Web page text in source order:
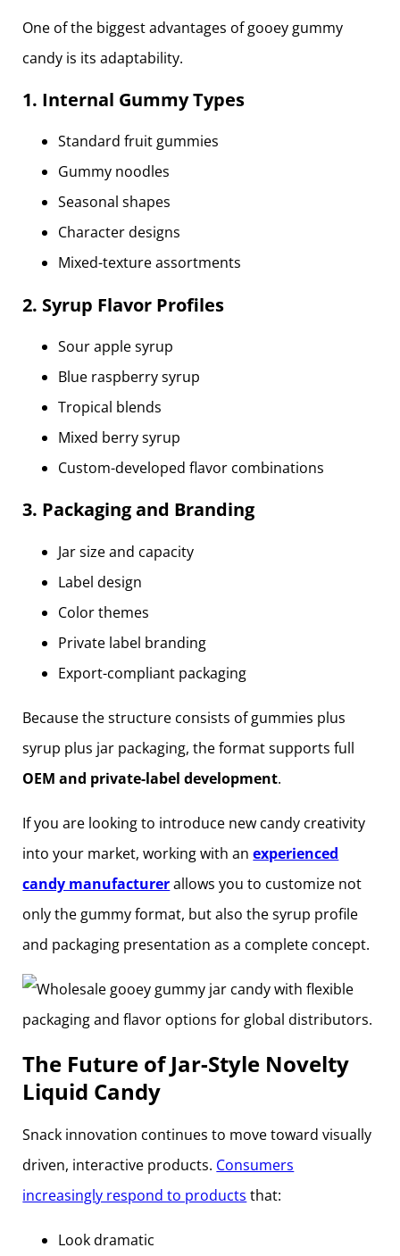
One of the biggest advantages of gooey gummy
candy is its adaptability.
1. Internal Gummy Types
Standard fruit gummies
Gummy noodles
Seasonal shapes
Character designs
Mixed-texture assortments
2. Syrup Flavor Profiles
Sour apple syrup
Blue raspberry syrup
Tropical blends
Mixed berry syrup
Custom-developed flavor combinations
3. Packaging and Branding
Jar size and capacity
Label design
Color themes
Private label branding
Export-compliant packaging
Because the structure consists of gummies plus
syrup plus jar packaging, the format supports full
OEM and private-label development.
If you are looking to introduce new candy creativity
into your market, working with anexperienced
candy manufacturerallows you to customize not
only the gummy format, but also the syrup profile
and packaging presentation as a complete concept.
The Future of Jar-Style Novelty
Liquid Candy
Snack innovation continues to move toward visually
driven, interactive products. Consumers
increasingly respond to products that:
Look dramatic